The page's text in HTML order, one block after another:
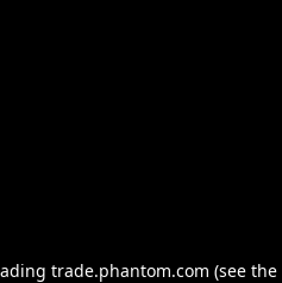
trade.phantom.com (see the